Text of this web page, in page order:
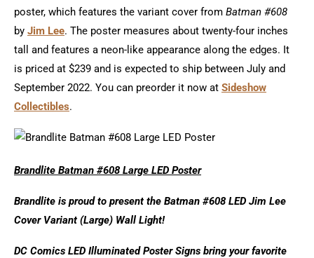
poster, which features the variant cover from Batman #608
by Jim Lee. The poster measures about twenty-four inches
tall and features a neon-like appearance along the edges. It
is priced at $239 and is expected to ship between July and
September 2022. You can preorder it now at Sideshow
Collectibles.
Brandlite Batman #608 Large LED Poster
Brandlite is proud to present the Batman #608 LED Jim Lee
Cover Variant (Large) Wall Light!
DC Comics LED Illuminated Poster Signs bring your favorite